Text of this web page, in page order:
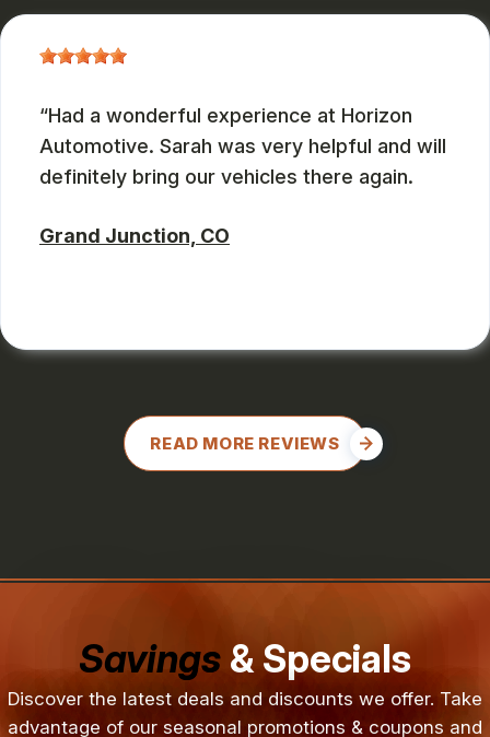
Had a wonderful experience at Horizon
Automotive. Sarah was very helpful and will
definitely bring our vehicles there again.
Grand Junction, CO
READ MORE REVIEWS
Savings & Specials
Discover the latest deals and discounts we offer. Take
advantage of our seasonal promotions & coupons and